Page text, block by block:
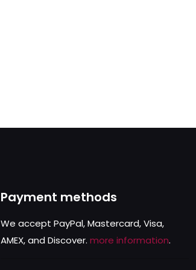
Payment methods
We accept PayPal, Mastercard, Visa,
AMEX, and Discover. more information.